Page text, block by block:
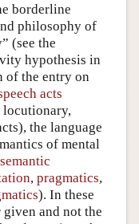
borderline
philosophy of
(see the
hypothesis in
of the entry on
acts
the language
of mental
semantic
, pragmatics,
). In these
and not the